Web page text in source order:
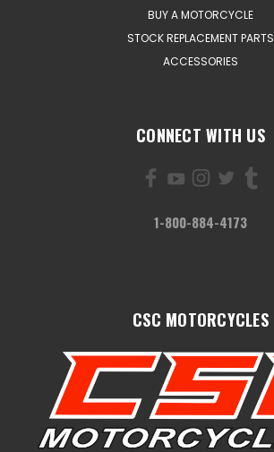
BUY A MOTORCYCLE
STOCK REPLACEMENT PARTS
ACCESSORIES
CONNECT WITH US
1-800-884-4173
CSC MOTORCYCLES